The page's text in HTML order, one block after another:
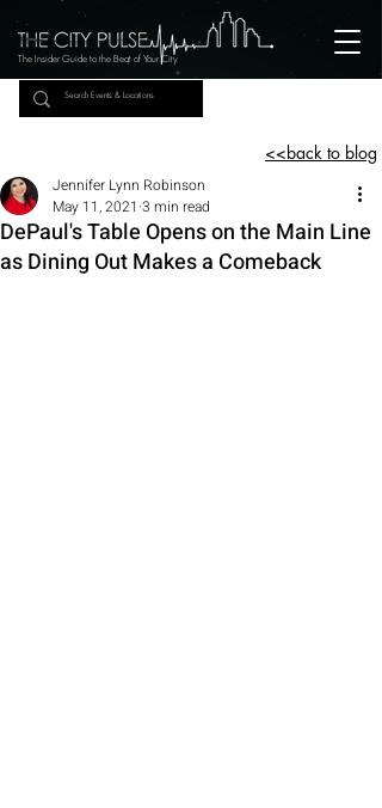
The Insider Guide to the Beat of Your City
<<back to blog
DePaul's Table Opens on the Main Line
as Dining Out Makes a Comeback
Jennifer Lynn Robinson
May 11, 2021 3 min read